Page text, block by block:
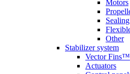
Motors
Other
Stabilizer system
Vector Fins™
Actuators